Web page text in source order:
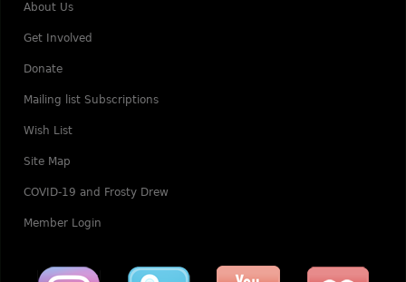
About Us
Get Involved
Donate
Mailing list Subscriptions
Wish List
Site Map
COVID-19 and Frosty Drew
Member Login